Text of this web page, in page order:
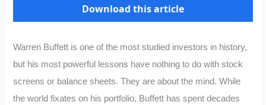
Download this article
Warren Buffett is one of the most studied investors in history,
but his most powerful lessons have nothing to do with stock
screens or balance sheets. They are about the mind. While
the world fixates on his portfolio, Buffett has spent decades